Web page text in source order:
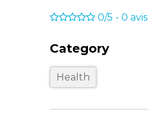
0/5 - 0 avis
Category
Health